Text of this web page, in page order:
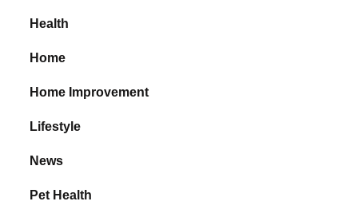
Health
Home
Home Improvement
Lifestyle
News
Pet Health